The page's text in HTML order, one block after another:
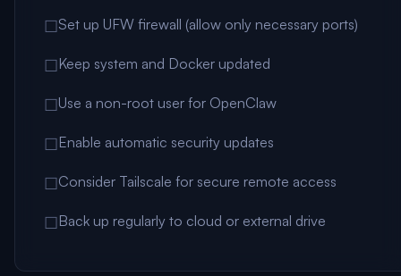
☐Set up UFW firewall (allow only necessary ports)
☐Keep system and Docker updated
☐Use a non-root user for OpenClaw
☐Enable automatic security updates
☐Consider Tailscale for secure remote access
☐Back up regularly to cloud or external drive